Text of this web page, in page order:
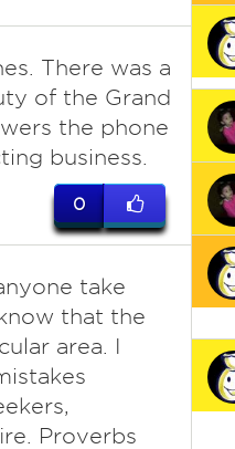
There was a
of the Grand
the phone
business.
0
take
that the
area. I
Proverbs